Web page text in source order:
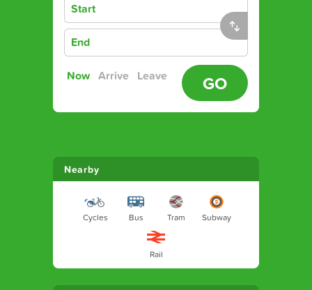
Start
End
Now Arrive Leave GO
Nearby
Cycles Bus Tram Subway
Rail